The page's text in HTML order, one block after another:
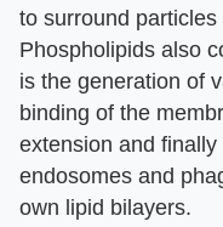
to surround
Phospholipids also
is the generation of
binding of the
extension and
endosomes and
own lipid bilayers.